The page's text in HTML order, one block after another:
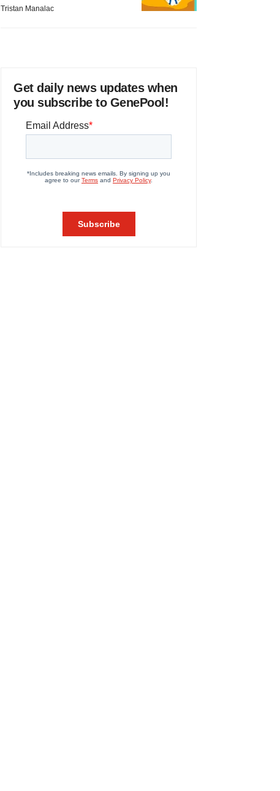
Tristan Manalac
Get daily news updates when
you subscribe to GenePool!